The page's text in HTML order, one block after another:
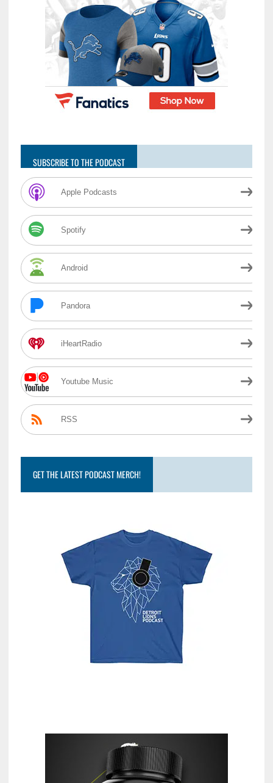
SUBSCRIBE TO THE PODCAST
Apple Podcasts
Spotify
Android
Pandora
iHeartRadio
Youtube Music
RSS
GET THE LATEST PODCAST MERCH!